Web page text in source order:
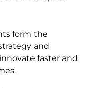
form the
and
faster and